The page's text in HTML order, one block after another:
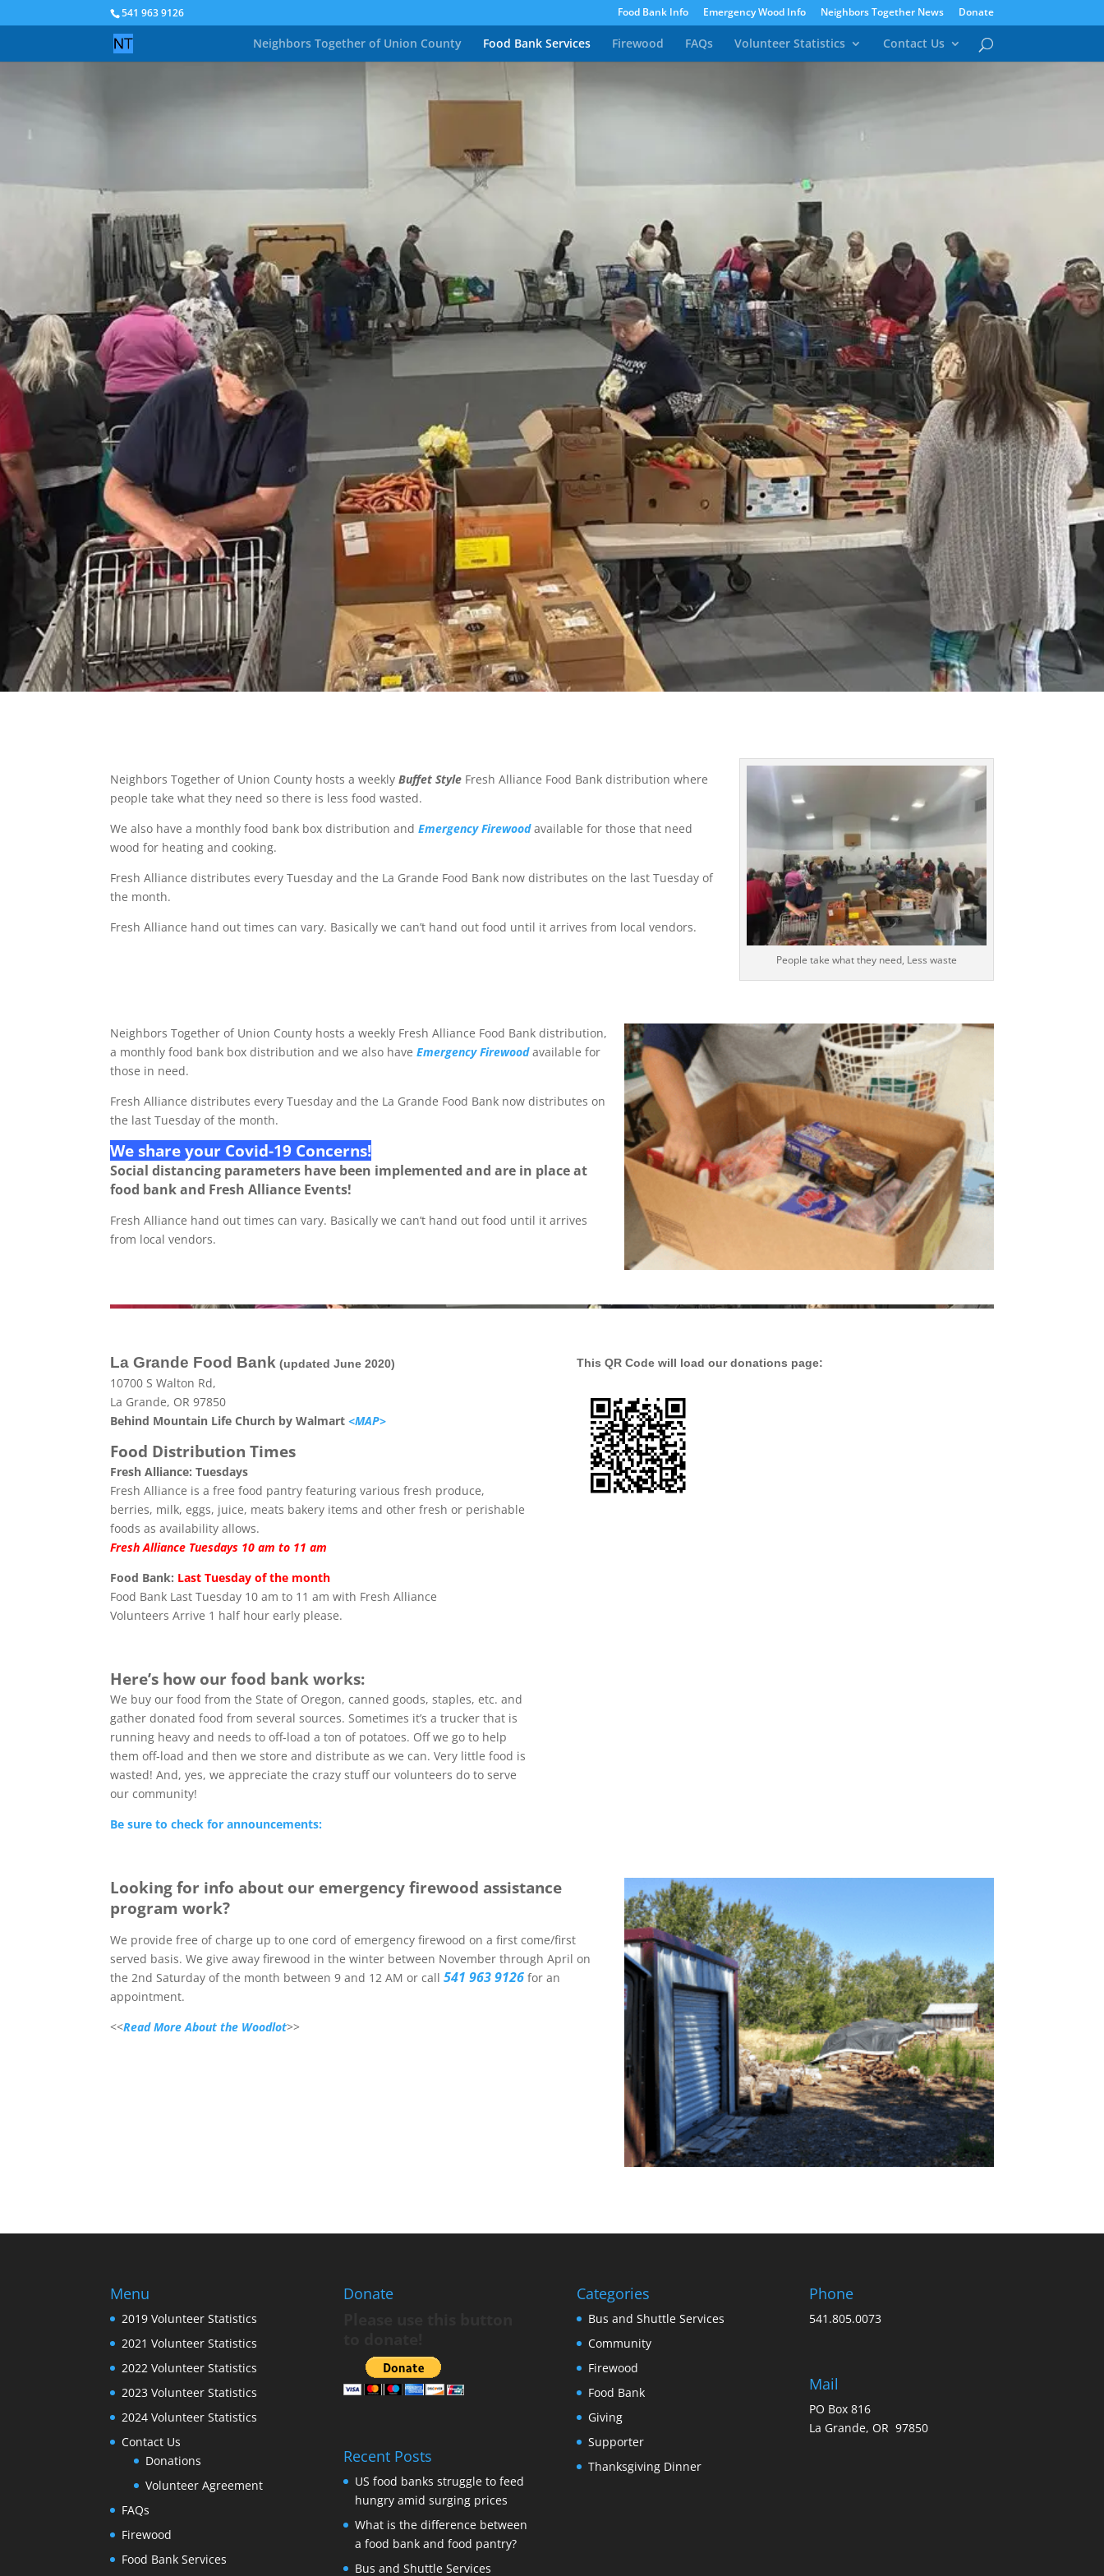
541 963 9126 Food Bank Info Emergency Wood Info Neighbors Together News Donate
Neighbors Together of Union County Food Bank Services Firewood FAQs Volunteer Statistics Contact Us
People take what they need, Less waste
Neighbors Together of Union County hosts a weeklyBuffet Style Fresh Alliance Food Bank distribution where
people take what they need so there is less food wasted.
We also have a monthly food bank box distribution andEmergency Firewoodavailable for those that need
wood for heating and cooking.
Fresh Alliance distributes everyTuesday and the La Grande Food Bank now distributes on the last Tuesday of
the month.
Fresh Alliance hand out times can vary. Basically we can’t hand out food until it arrives from local vendors.
Neighbors Together of Union County hosts a weekly Fresh Alliance Food Bank distribution,
a monthly food bank box distribution and we also haveEmergency Firewoodavailable for
those in need.
Fresh Alliance distributes everyTuesday and the La Grande Food Bank now distributes on
the last Tuesday of the month.
We share your Covid-19 Concerns!
Social distancing parameters have been implemented and are in place at
food bank and Fresh Alliance Events!
Fresh Alliance hand out times can vary. Basically we can’t hand out food until it arrives
from local vendors.
La Grande Food Bank (updated June 2020)
10700 S Walton Rd,
La Grande, OR 97850
Behind Mountain Life Church by Walmart<MAP>
Food Distribution Times
Fresh Alliance: Tuesdays
Fresh Alliance is a free food pantry featuring various fresh produce,
berries, milk, eggs, juice, meats bakery items and other fresh or perishable
foods as availability allows.
Fresh Alliance Tuesdays 10 am to 11 am
Food Bank: Last Tuesday of the month
Food Bank Last Tuesday 10 am to 11 am with Fresh Alliance
Volunteers Arrive 1 half hour early please.
This QR Code will load our donations page:
Here’s how our food bank works:
We buy our food from the State of Oregon, canned goods, staples, etc. and
gather donated food from several sources. Sometimes it’s a trucker that is
running heavy and needs to off-load a ton of potatoes. Off we go to help
them off-load and then we store and distribute as we can. Very little food is
wasted! And, yes, we appreciate the crazy stuff our volunteers do to serve
our community!
Be sure to check for announcements:
Looking for info about our emergency firewood assistance
program work?
We provide free of charge up to one cord of emergency firewood on a first come/first
served basis. We give away firewood in the winter between November through April on
the 2nd Saturday of the month between 9 and 12 AM or call541 963 9126 for an
appointment.
<<Read More About the Woodlot>>
Menu
2019 Volunteer Statistics
2021 Volunteer Statistics
2022 Volunteer Statistics
2023 Volunteer Statistics
2024 Volunteer Statistics
Contact Us
Donations
Volunteer Agreement
FAQs
Firewood
Food Bank Services
Donate
Recent Posts
US food banks struggle to feed
hungry amid surging prices
What is the difference between
a food bank and food pantry?
Bus and Shuttle Services
Categories
Bus and Shuttle Services
Community
Firewood
Food Bank
Giving
Supporter
Thanksgiving Dinner
Phone
541.805.0073
Mail
PO Box 816
La Grande, OR 97850